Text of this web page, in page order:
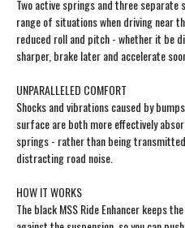
Two active springs and three
range of situations when driving near
reduced roll and pitch - whether it be
sharper, brake later and accelerate
UNPARALLELED COMFORT
Shocks and vibrations caused by
surface are both more effectively
springs - rather than being
distracting road noise.
HOW IT WORKS
The black MSS Ride Enhancer keeps